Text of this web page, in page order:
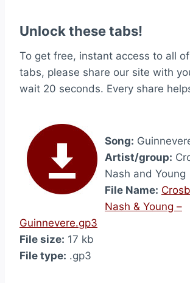
Unlock these tabs!
To get free, instant access to all
tabs, please share our site with
wait 20 seconds. Every share
Song:
Artist/group:
Nash and Young
File Name:
Nash & Young –
Guinnevere.gp3
File size: 17 kb
File type: .gp3